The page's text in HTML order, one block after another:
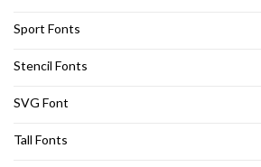
Sport Fonts
Stencil Fonts
SVG Font
Tall Fonts